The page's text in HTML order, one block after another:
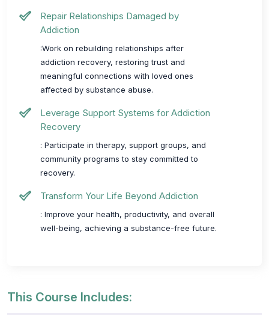
Repair Relationships Damaged by
Addiction
:Work on rebuilding relationships after
addiction recovery, restoring trust and
meaningful connections with loved ones
affected by substance abuse.
Leverage Support Systems for Addiction
Recovery
: Participate in therapy, support groups, and
community programs to stay committed to
recovery.
Transform Your Life Beyond Addiction
: Improve your health, productivity, and overall
well-being, achieving a substance-free future.
This Course Includes: